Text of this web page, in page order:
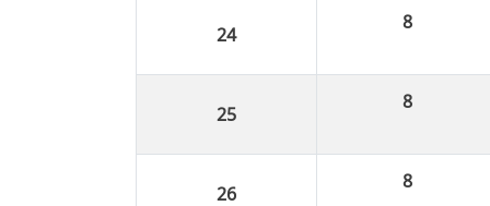
8
8
8